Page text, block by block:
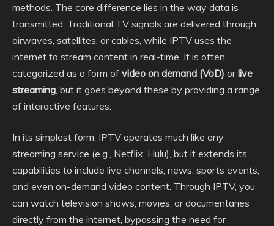
methods. The core difference lies in the way data is
transmitted. Traditional TV signals are delivered through
airwaves, satellites, or cables, while IPTV uses the
internet to stream content in real-time. It is often
categorized as a form of video on demand (VoD) orlive
streaming , but it goes beyond these by providing a range
of interactive features.
In its simplest form, IPTV operates much like any
streaming service (e.g., Netflix, Hulu), but it extends its
capabilities to include live channels, news, sports events,
and even on-demand video content. Through IPTV, you
can watch television shows, movies, or documentaries
directly from the internet, bypassing the need for